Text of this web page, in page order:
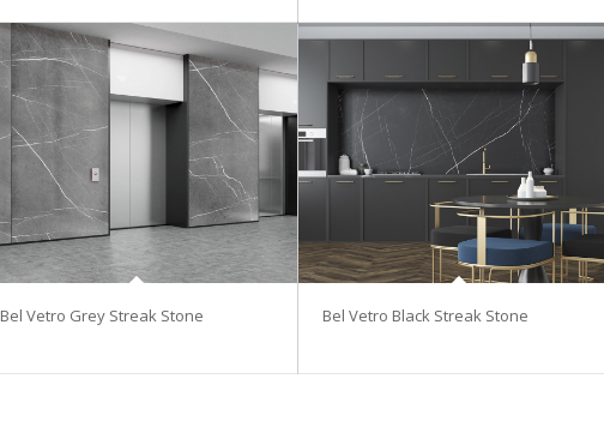
Bel Vetro Grey Streak Stone Bel Vetro Black Streak Stone